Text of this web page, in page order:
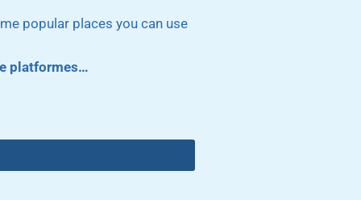
popular places you can use
platformes…